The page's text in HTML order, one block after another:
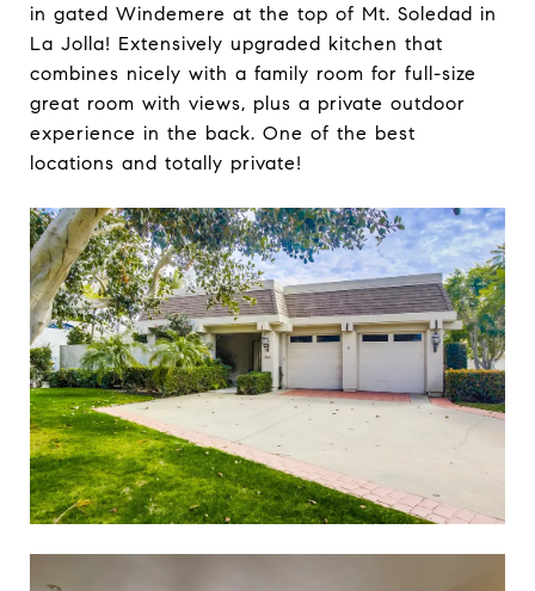
in gated Windemere at the top of Mt. Soledad in
La Jolla! Extensively upgraded kitchen that
combines nicely with a family room for full-size
great room with views, plus a private outdoor
experience in the back. One of the best
locations and totally private!